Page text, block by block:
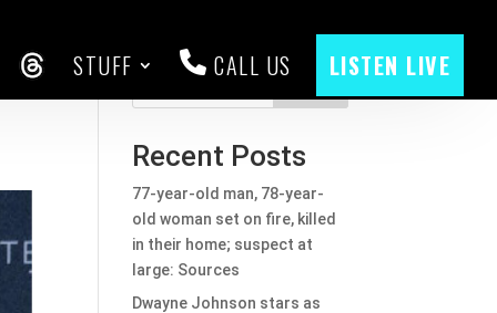
THREADS
STUFF CALL US LISTEN LIVE
Recent Posts
77-year-old man, 78-year-
old woman set on fire, killed
in their home; suspect at
large: Sources
Dwayne Johnson stars as